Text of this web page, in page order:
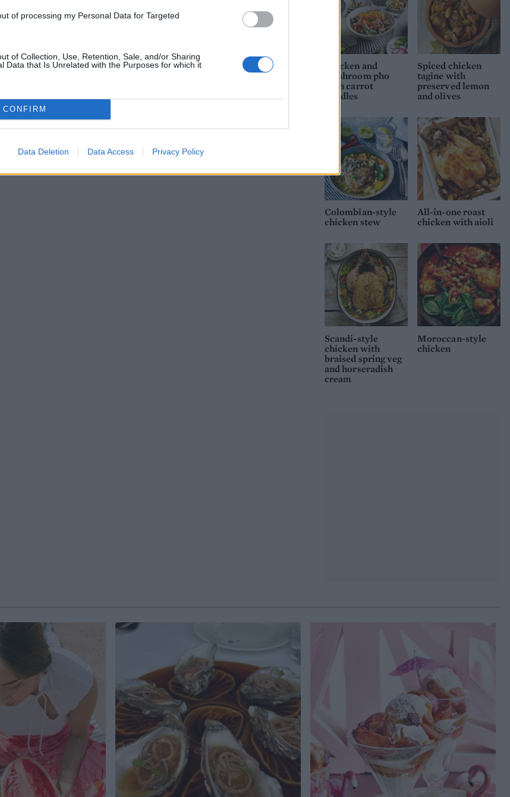
of processing my Personal Data for Targeted
of Collection, Use, Retention, Sale, and/or Sharing
Data that Is Unrelated with the Purposes for which it
CONFIRM
Data Deletion Data Access Privacy Policy
Chicken and
mushroom pho
with carrot
noodles
Spiced chicken
tagine with
preserved lemon
and olives
Colombian-style
chicken stew
All-in-one roast
chicken with aioli
Scandi-style
chicken with
braised spring veg
and horseradish
cream
Moroccan-style
chicken